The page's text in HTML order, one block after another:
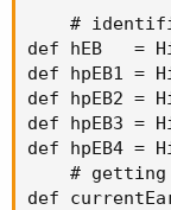
#
def hEB   =
def hpEB1 =
def hpEB2 =
def hpEB3 =
def hpEB4 =
#
def